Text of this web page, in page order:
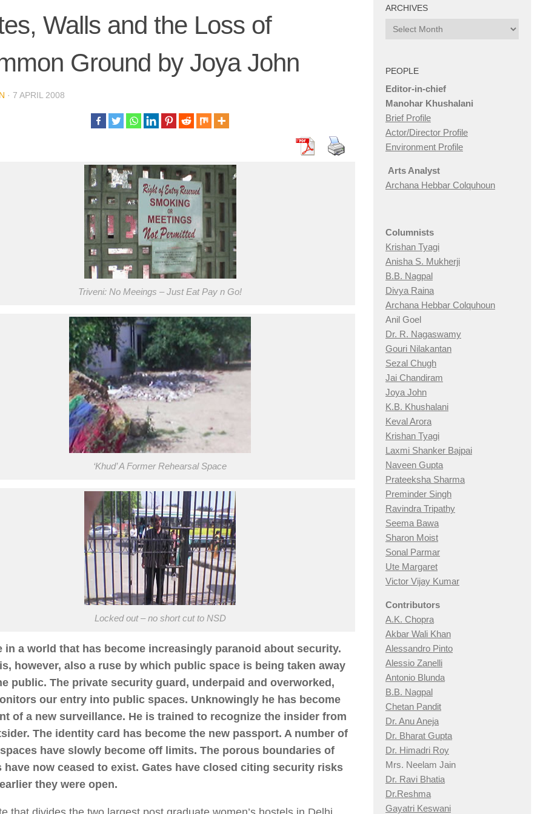
Walls and the Loss of
Ground by Joya John
· 7 APRIL 2008
Triveni: No Meeings – Just Eat Pay n Go!
‘Khud’ A Former Rehearsal Space
Locked out – no short cut to NSD
in a world that has become increasingly paranoid about security.
however, also a ruse by which public space is being taken away
public. The private security guard, underpaid and overworked,
our entry into public spaces. Unknowingly he has become
of a new surveillance. He is trained to recognize the insider from
The identity card has become the new passport. A number of
have slowly become off limits. The porous boundaries of
have now ceased to exist. Gates have closed citing security risks
they were open.
ARCHIVES
Archives
PEOPLE
Editor-in-chief
Manohar Khushalani
Brief Profile
Actor/Director Profile
Environment Profile
Arts Analyst
Archana Hebbar Colquhoun
Columnists
Krishan Tyagi
Anisha S. Mukherji
B.B. Nagpal
Divya Raina
Archana Hebbar Colquhoun
Anil Goel
Dr. R. Nagaswamy
Gouri Nilakantan
Sezal Chugh
Jai Chandiram
Joya John
K.B. Khushalani
Keval Arora
Krishan Tyagi
Laxmi Shanker Bajpai
Naveen Gupta
Prateeksha Sharma
Preminder Singh
Ravindra Tripathy
Seema Bawa
Sharon Moist
Sonal Parmar
Ute Margaret
Victor Vijay Kumar
Contributors
A.K. Chopra
Akbar Wali Khan
Alessandro Pinto
Alessio Zanelli
Antonio Blunda
B.B. Nagpal
Chetan Pandit
Dr. Anu Aneja
Dr. Bharat Gupta
Dr. Himadri Roy
Mrs. Neelam Jain
Dr. Ravi Bhatia
Dr.Reshma
Gayatri Keswani